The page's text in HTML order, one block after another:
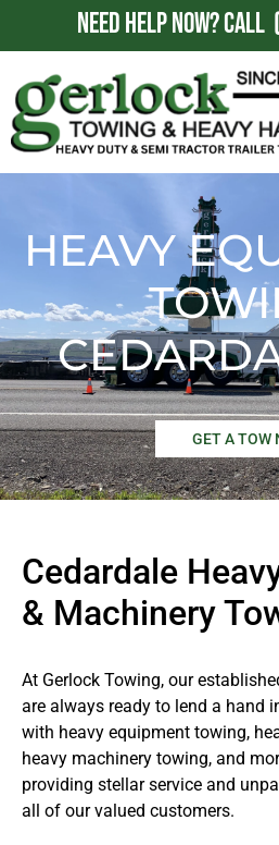
NEED HELP NOW?CALL
HEAVY
GET A TOW
Cedardale
& Machinery
At Gerlock Towing, our
are always ready to lend a hand
with heavy equipment towing,
heavy machinery towing, and
providing stellar service and
all of our valued customers.